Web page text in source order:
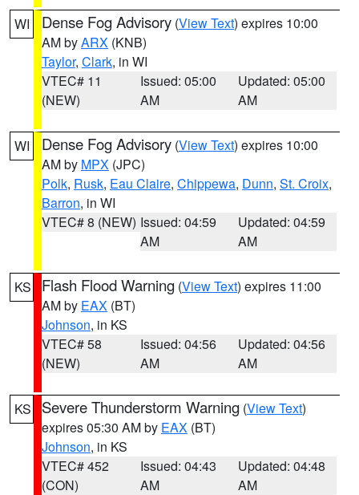
WI Dense Fog Advisory (View Text) expires 10:00
AM byARX (KNB)
Taylor, Clark, in WI
VTEC# 11
(NEW)
Issued: 05:00
AM
Updated: 05:00
AM
WI Dense Fog Advisory (View Text) expires 10:00
AM by MPX (JPC)
Polk, Rusk, Eau Claire, Chippewa, Dunn, St. Croix,
Barron, in WI
VTEC# 8 (NEW) Issued: 04:59
AM
Updated: 04:59
AM
KS Flash Flood Warning (View Text) expires 11:00
AM by EAX (BT)
Johnson, in KS
VTEC# 58
(NEW)
Issued: 04:56
AM
Updated: 04:56
AM
KS Severe Thunderstorm Warning (View Text)
expires 05:30 AM by EAX (BT)
Johnson, in KS
VTEC# 452
(CON)
Issued: 04:43
AM
Updated: 04:48
AM